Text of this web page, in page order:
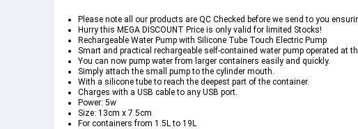
Please note all our products are QC Checked before we send to you
Hurry this MEGA DISCOUNT Price is only valid for limited Stocks!
Rechargeable Water Pump with Silicone Tube Touch Electric Pump
Smart and practical rechargeable self-contained water pump operated at
You can now pump water from larger containers easily and quickly.
Simply attach the small pump to the cylinder mouth.
With a silicone tube to reach the deepest part of the container.
Charges with a USB cable to any USB port.
Power: 5w
Size: 13cm x 7.5cm
For containers from 1.5L to 19L